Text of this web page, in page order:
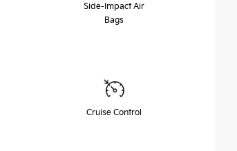
Side-Impact Air
Bags
Cruise Control